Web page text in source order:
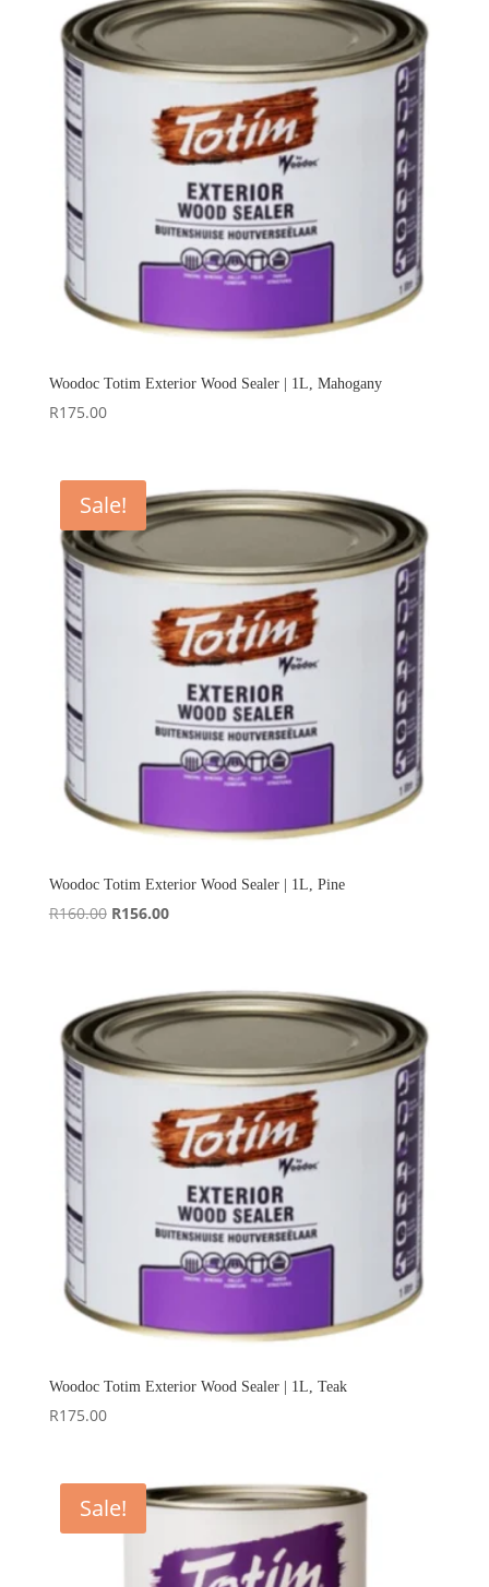
Woodoc Totim Exterior Wood Sealer | 1L, Mahogany
R175.00
Sale!
Woodoc Totim Exterior Wood Sealer | 1L, Pine
R160.00 Original
R156.00Current
R156.00.
Woodoc Totim Exterior Wood Sealer | 1L, Teak
R175.00
Sale!